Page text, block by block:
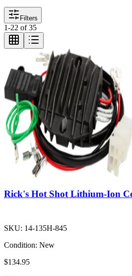
Filters
1-22 of35
Rick's Hot Shot Lithium-Ion
SKU: 14-135H-845
Condition: New
$134.95